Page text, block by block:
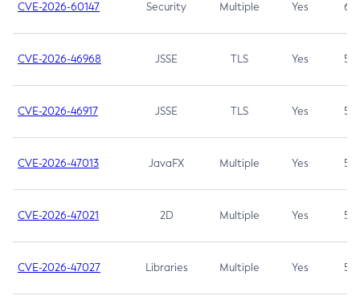
CVE-2026-60147 Security Multiple Yes 6.5
CVE-2026-46968 JSSE TLS Yes 5.9
CVE-2026-46917 JSSE TLS Yes 5.3
CVE-2026-47013 JavaFX Multiple Yes 5.3
CVE-2026-47021 2D Multiple Yes 5.3
CVE-2026-47027 Libraries Multiple Yes 5.3